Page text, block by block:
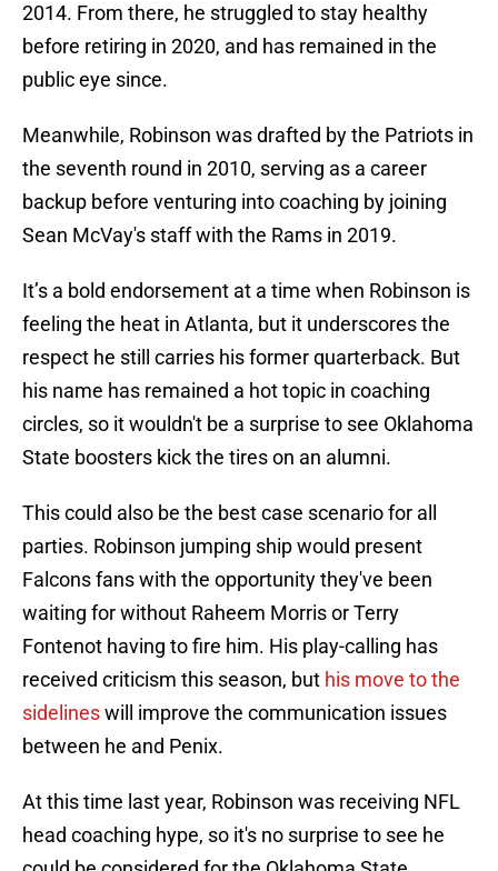
2014. From there, he struggled to stay healthy
before retiring in 2020, and has remained in the
public eye since.
Meanwhile, Robinson was drafted by the Patriots in
the seventh round in 2010, serving as a career
backup before venturing into coaching by joining
Sean McVay's staff with the Rams in 2019.
It’s a bold endorsement at a time when Robinson is
feeling the heat in Atlanta, but it underscores the
respect he still carries his former quarterback. But
his name has remained a hot topic in coaching
circles, so it wouldn't be a surprise to see Oklahoma
State boosters kick the tires on an alumni.
This could also be the best case scenario for all
parties. Robinson jumping ship would present
Falcons fans with the opportunity they've been
waiting for without Raheem Morris or Terry
Fontenot having to fire him. His play-calling has
received criticism this season, but his move to the
sidelineswill improve the communication issues
between he and Penix.
At this time last year, Robinson was receiving NFL
head coaching hype, so it's no surprise to see he